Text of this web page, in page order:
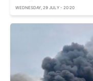
WEDNESDAY, 29 JULY - 20:20